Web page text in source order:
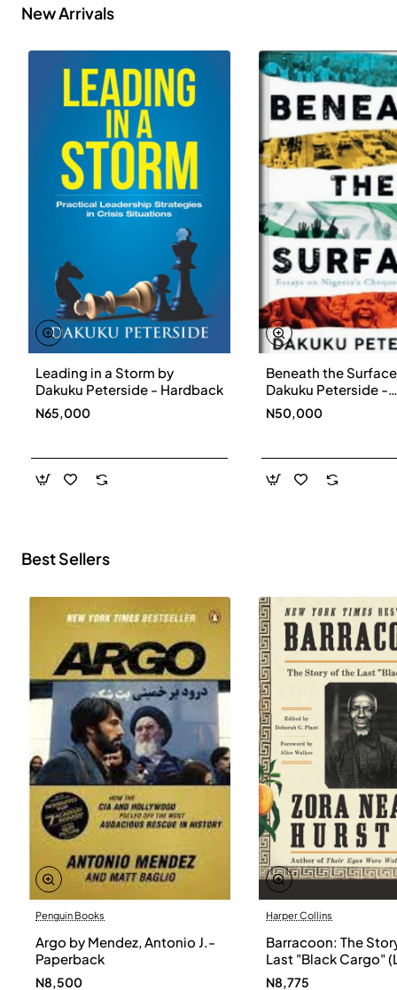
New Arrivals
Leading in a Storm by
Dakuku Peterside - Hardback
N65,000
Beneath the
Dakuku Peterside -
Paperbackback
N50,000
Best Sellers
Penguin Books
Argo by Mendez, Antonio J.-
Paperback
N8,500
Harper Collins
Barracoon: The
Last "Black Cargo"
Print) by Zora Neale
N8,775